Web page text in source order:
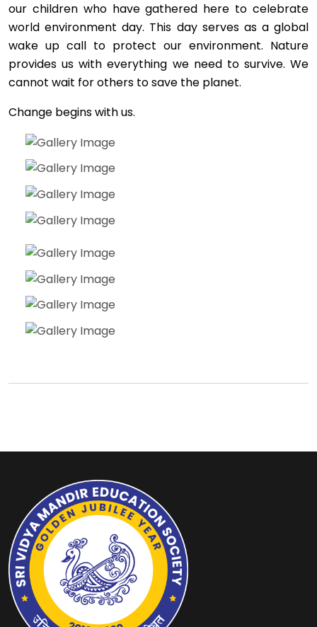
our children who have gathered here to celebrate
world environment day. This day serves as a global
wake up call to protect our environment. Nature
provides us with everything we need to survive. We
cannot wait for others to save the planet.
Change begins with us.